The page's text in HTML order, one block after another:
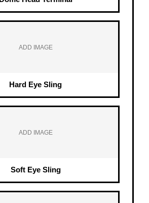
ADD IMAGE
Hard Eye Sling
ADD IMAGE
Soft Eye Sling